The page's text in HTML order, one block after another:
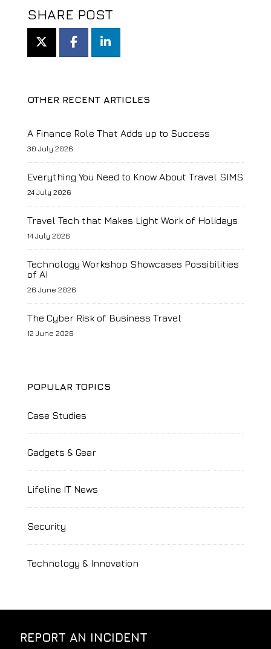
SHARE POST
OTHER RECENT ARTICLES
A Finance Role That Adds up to Success
30 July 2026
Everything You Need to Know About Travel SIMS
24 July 2026
Travel Tech that Makes Light Work of Holidays
14 July 2026
Technology Workshop Showcases Possibilities
of AI
26 June 2026
The Cyber Risk of Business Travel
12 June 2026
POPULAR TOPICS
Case Studies
Gadgets & Gear
Lifeline IT News
Security
Technology & Innovation
REPORT AN INCIDENT